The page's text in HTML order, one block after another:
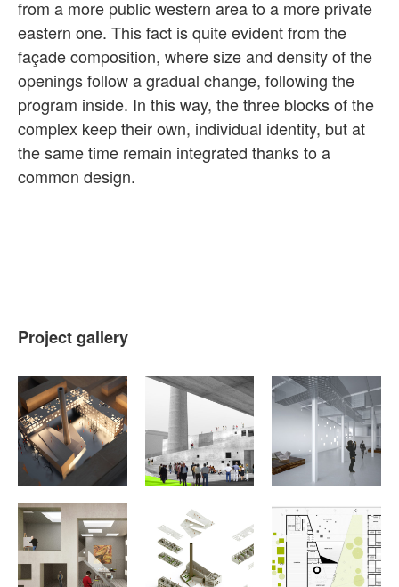
from a more public western area to a more private
eastern one. This fact is quite evident from the
façade composition, where size and density of the
openings follow a gradual change, following the
program inside. In this way, the three blocks of the
complex keep their own, individual identity, but at
the same time remain integrated thanks to a
common design.
Project gallery